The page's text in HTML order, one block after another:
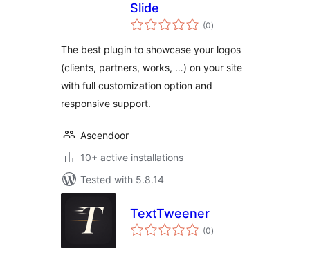
Slide
(0total
ratings
)
The best plugin to showcase your logos
(clients, partners, works, …) on your site
with full customization option and
responsive support.
Ascendoor
10+ active installations
Tested with 5.8.14
TextTweener
(0total
ratings
)